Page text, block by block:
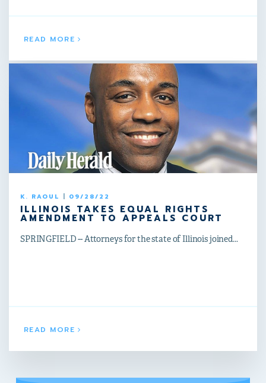
READ MORE
K. RAOUL 09/28/22
ILLINOIS TAKES EQUAL RIGHTS
AMENDMENT TO APPEALS COURT
SPRINGFIELD -- Attorneys for the state of Illinois joined...
READ MORE